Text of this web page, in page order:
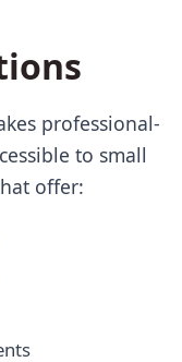
professional-
to small
offer: